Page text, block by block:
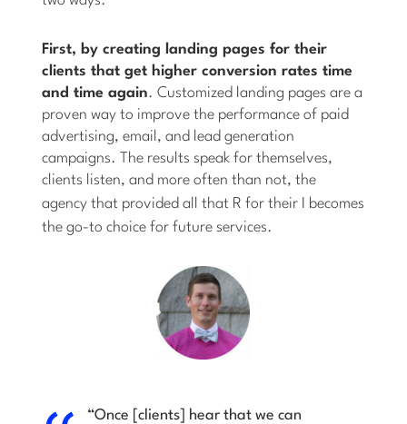
First, by creating landing pages for their
clients that get higher conversion rates time
and time again. Customized landing pages are a
proven way to improve the performance of paid
advertising, email, and lead generation
campaigns. The results speak for themselves,
clients listen, and more often than not, the
agency that provided all that R for their
becomes
the go-to choice for future services.
“Once [clients] hear that we can